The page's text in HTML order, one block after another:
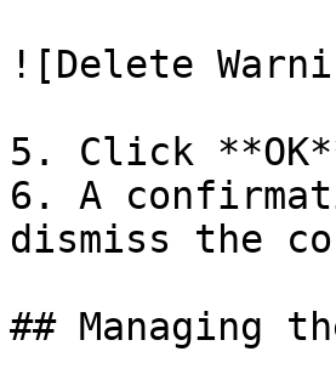
![Delete
5. Click
6. A
dismiss the
## Managing